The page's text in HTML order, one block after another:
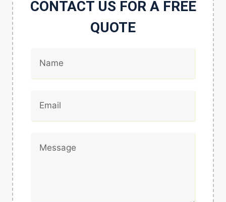
CONTACT US FOR A FREE
QUOTE